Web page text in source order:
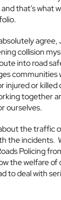
that’s what
collision
into road
communities
injured or killed
together
ourselves.
the traffic
the incidents.
Policing
the welfare of
to deal with